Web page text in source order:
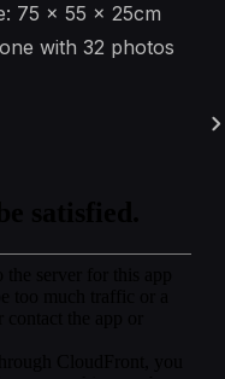
75 x 55 x 25cm
with 32 photos